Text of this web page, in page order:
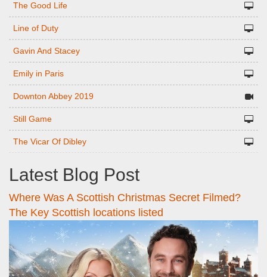
The Good Life
Line of Duty
Gavin And Stacey
Emily in Paris
Downton Abbey 2019
Still Game
The Vicar Of Dibley
Latest Blog Post
Where Was A Scottish Christmas Secret Filmed?
The Key Scottish locations listed